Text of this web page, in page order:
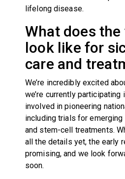
lifelong disease.
What does
look like for
care and
We’re incredibly excited
we’re currently participating
involved in pioneering
including trials for
and stem-cell treatments.
all the details yet, the early
promising, and we look
soon.